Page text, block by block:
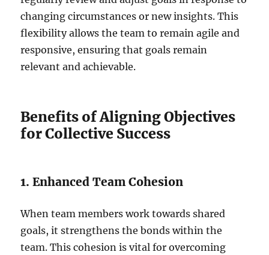
changing circumstances or new insights. This
flexibility allows the team to remain agile and
responsive, ensuring that goals remain
relevant and achievable.
Benefits of Aligning Objectives
for Collective Success
1. Enhanced Team Cohesion
When team members work towards shared
goals, it strengthens the bonds within the
team. This cohesion is vital for overcoming